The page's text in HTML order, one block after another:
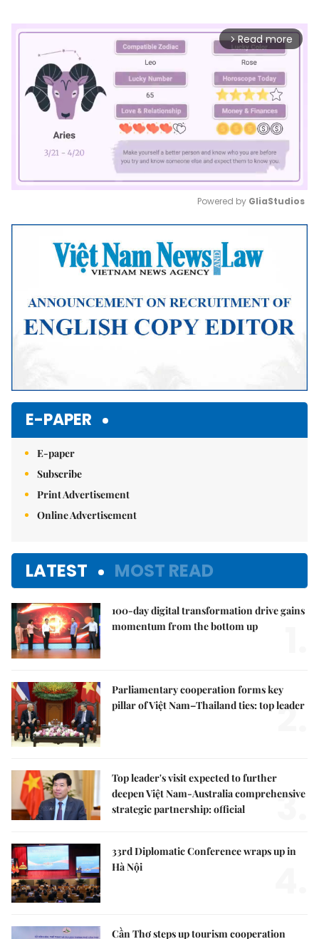
arrow_forward_ios Read more
Mute
Powered by GliaStudios
E-PAPER
E-paper
Subscribe
Print Advertisement
Online Advertisement
LATEST MOST READ
100-day digital transformation drive gains
momentum from the bottom up
Parliamentary cooperation forms key
pillar of Việt Nam–Thailand ties: top leader
2.
Top leader's visit expected to further
deepen Việt Nam-Australia comprehensive
strategic partnership: official
3.
33rd Diplomatic Conference wraps up in
Hà Nội
Cần Thơ steps up tourism cooperation